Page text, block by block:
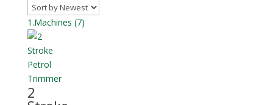
1.Machines (7)
2